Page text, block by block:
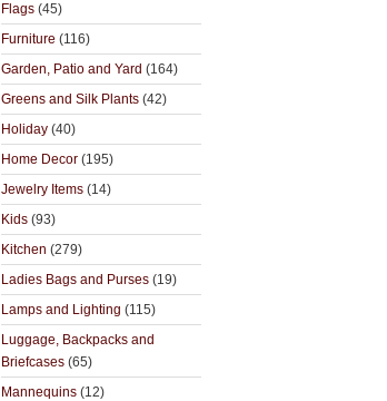
Flags (45)
Furniture (116)
Garden, Patio and Yard (164)
Greens and Silk Plants (42)
Holiday (40)
Home Decor (195)
Jewelry Items (14)
Kids (93)
Kitchen (279)
Ladies Bags and Purses (19)
Lamps and Lighting (115)
Luggage, Backpacks and
Briefcases (65)
Mannequins (12)